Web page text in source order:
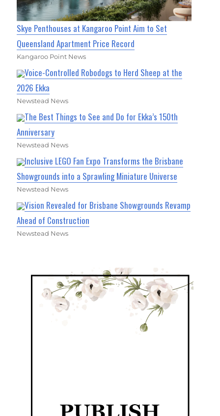
Skye Penthouses at Kangaroo Point Aim to Set
Queensland Apartment Price Record
Kangaroo Point News
Voice-Controlled Robodogs to Herd Sheep at the
2026 Ekka
Newstead News
The Best Things to See and Do for Ekka’s 150th
Anniversary
Newstead News
Inclusive LEGO Fan Expo Transforms the Brisbane
Showgrounds into a Sprawling Miniature Universe
Newstead News
Vision Revealed for Brisbane Showgrounds Revamp
Ahead of Construction
Newstead News